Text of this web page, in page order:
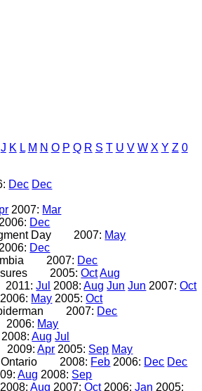
J K L M N O P Q R S T U V W X Y Z 0
Dec Dec
2007: Mar
2006: Dec
Day
2007: May
2006: Dec
2007: Dec
2005:OctAug
2011:Jul 2008:Aug Jun Jun 2007:Oct
2006: May 2005:Oct
2007: Dec
2006: May
2008:Aug Jul
2009:Apr 2005: Sep May
2008: Feb 2006: Dec Dec
Aug 2008: Sep
2008:Aug 2007:Oct2006:Jan 2005: